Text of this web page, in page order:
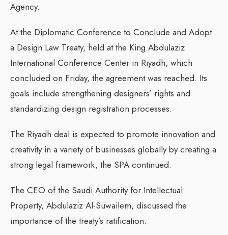
Agency.
At the Diplomatic Conference to Conclude and Adopt
a Design Law Treaty, held at the King Abdulaziz
International Conference Center in Riyadh, which
concluded on Friday, the agreement was reached. Its
goals include strengthening designers’ rights and
standardizing design registration processes.
The Riyadh deal is expected to promote innovation and
creativity in a variety of businesses globally by creating a
strong legal framework, the SPA continued.
The CEO of the Saudi Authority for Intellectual
Property, Abdulaziz Al-Suwailem, discussed the
importance of the treaty’s ratification.